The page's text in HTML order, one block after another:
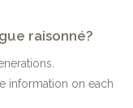
raisonné?
information on each